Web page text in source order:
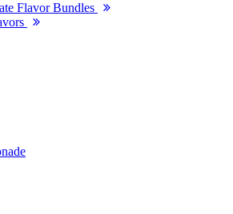
Flavor Bundles